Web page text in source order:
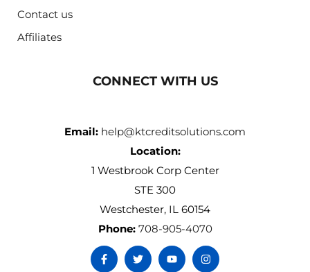
Contact us
Affiliates
CONNECT WITH US
Email: help@ktcreditsolutions.com
Location:
1 Westbrook Corp Center
STE 300
Westchester, IL 60154
Phone: 708-905-4070